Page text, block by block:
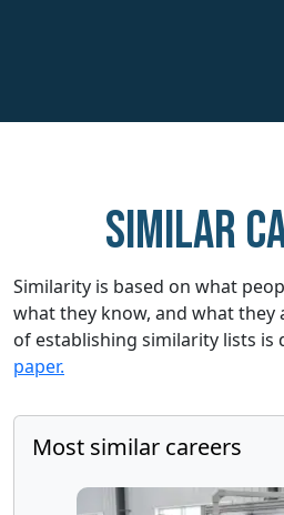
Similar
Similarity is based on what
what they know, and what they
of establishing similarity lists is
paper.
Most similar careers